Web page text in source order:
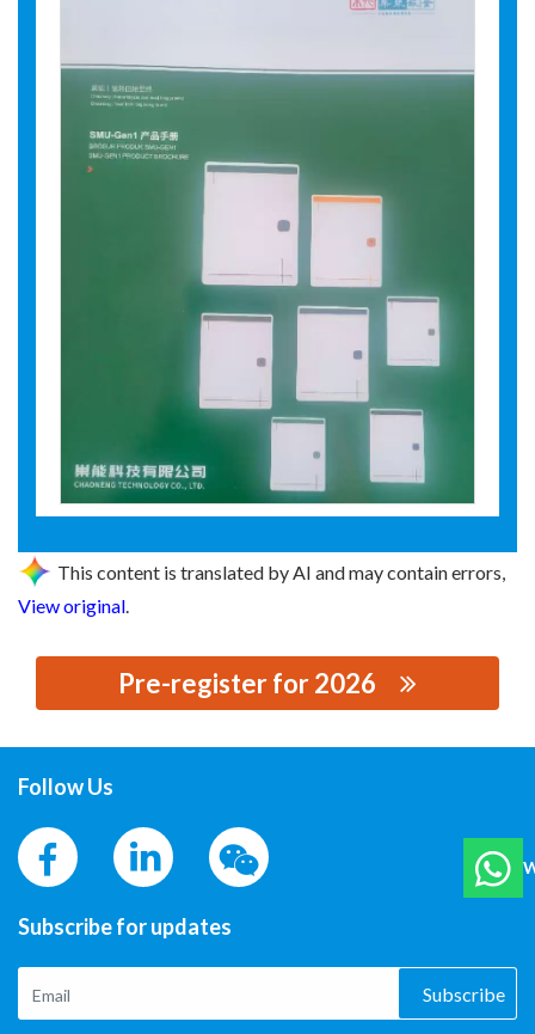
This content is translated by AI and may contain errors,
View original.
Pre-register for 2026
Follow Us
Subscribe for updates
Subscribe